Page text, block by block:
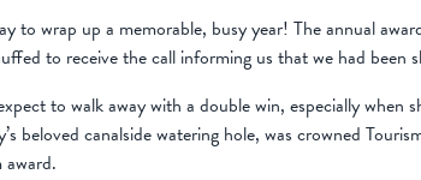
to wrap up a memorable, busy year! The annual
to receive the call informing us that we had
to walk away with a double win, especially
beloved canalside watering hole, was crowned
award.